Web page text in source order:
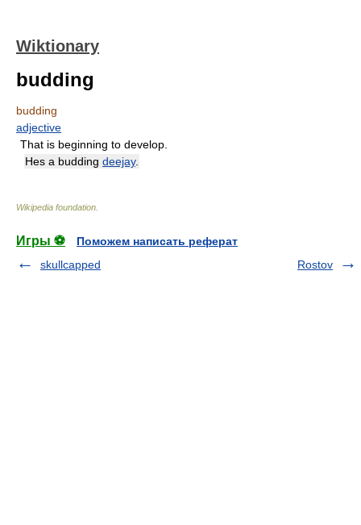
Wiktionary
budding
budding
adjective
That is beginning to develop.
Hes a budding deejay.
Wikipedia foundation
Игры ⚽
Поможем написать реферат
skullcapped
Rostov